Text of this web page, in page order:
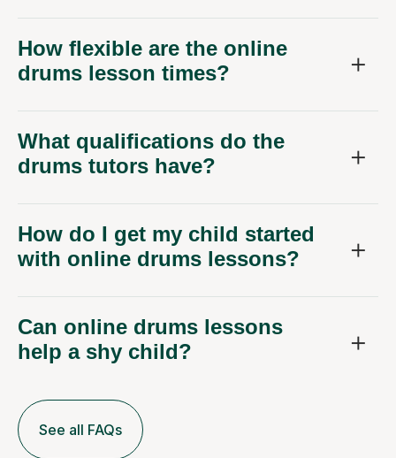
How flexible are the online
drums lesson times?
What qualifications do the
drums tutors have?
How do I get my child started
with online drums lessons?
Can online drums lessons
help a shy child?
See all FAQs